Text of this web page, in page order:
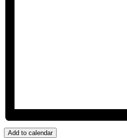
Add to calendar